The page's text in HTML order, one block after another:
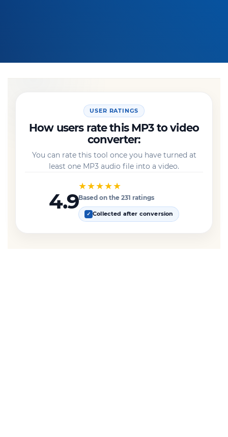
USER RATINGS
How users rate this MP3 to video
converter:
You can rate this tool once you have turned at
least one MP3 audio file into a video.
4.9
★★★★★
Based on the 231 ratings
✓ Collected after conversion